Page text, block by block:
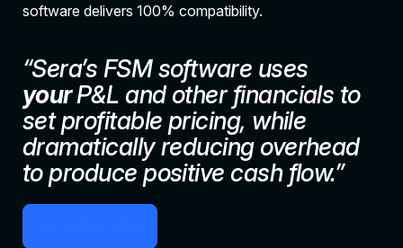
software delivers 100% compatibility.
“Sera’s FSM software uses
yourP&L and other financials to
set profitable pricing, while
dramatically reducing overhead
to produce positive cash flow.”